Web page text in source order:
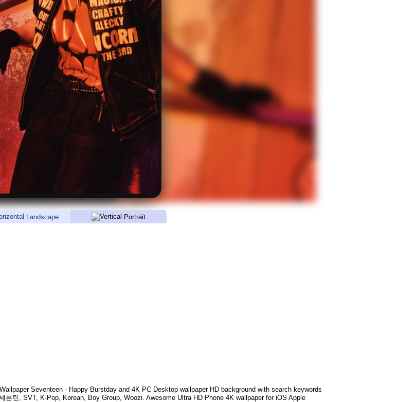
Landscape Portrait
Seventeen - Happy Burstday and 4K PC Desktop wallpaper HD background with search keywords
븐틴, SVT, K-Pop, Korean, Boy Group, Woozi. Awesome Ultra HD Phone 4K wallpaper for iOS Apple